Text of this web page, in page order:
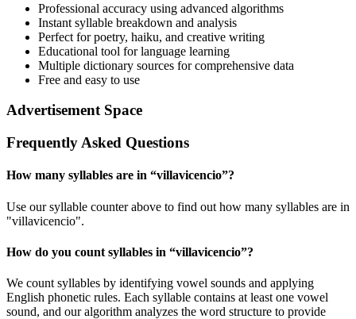
Professional accuracy using advanced algorithms
Instant syllable breakdown and analysis
Perfect for poetry, haiku, and creative writing
Educational tool for language learning
Multiple dictionary sources for comprehensive data
Free and easy to use
Advertisement Space
Frequently Asked Questions
How many syllables are in “villavicencio”?
Use our syllable counter above to find out how many syllables are in
"villavicencio".
How do you count syllables in “villavicencio”?
We count syllables by identifying vowel sounds and applying
English phonetic rules. Each syllable contains at least one vowel
sound, and our algorithm analyzes the word structure to provide